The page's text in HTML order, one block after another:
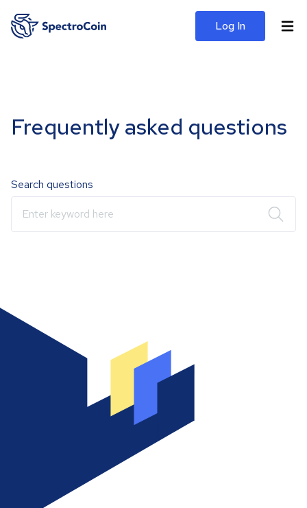
Log In
Frequently asked questions
Search questions
Enter keyword here